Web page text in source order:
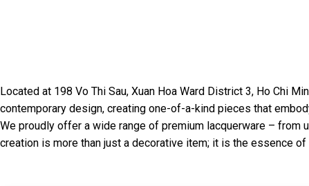
Located at 198 Vo Thi Sau, Xuan Hoa Ward District 3, Ho Chi
contemporary design, creating one-of-a-kind pieces that
We proudly offer a wide range of premium lacquerware – from
creation is more than just a decorative item; it is the essence